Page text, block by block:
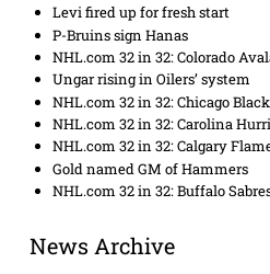
Levi fired up for fresh start
P-Bruins sign Hanas
NHL.com 32 in 32: Colorado
Ungar rising in Oilers’ system
NHL.com 32 in 32: Chicago
NHL.com 32 in 32: Carolina
NHL.com 32 in 32: Calgary
Gold named GM of Hammers
NHL.com 32 in 32: Buffalo
News Archive